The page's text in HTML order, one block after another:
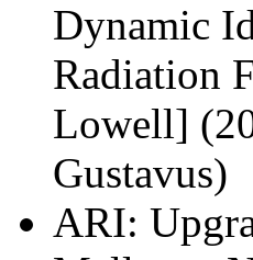
Dynamic
Radiation
Lowell]
Gustavus)
ARI: